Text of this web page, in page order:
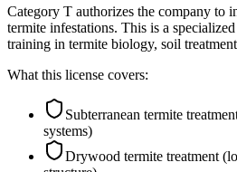
Category T authorizes the company to
termite infestations. This is a
training in termite biology, soil
What this license covers:
Subterranean termite
systems)
Drywood termite treatment